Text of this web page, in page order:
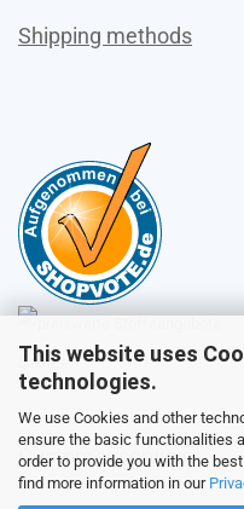
This website uses
technologies.
We use Cookies and other
ensure the basic functionalities
order to provide you with the
find more information in our
Shipping methods
Sales
Customer service